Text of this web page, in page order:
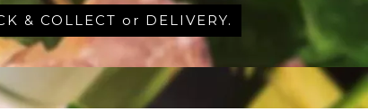
COLLECT or DELIVERY.